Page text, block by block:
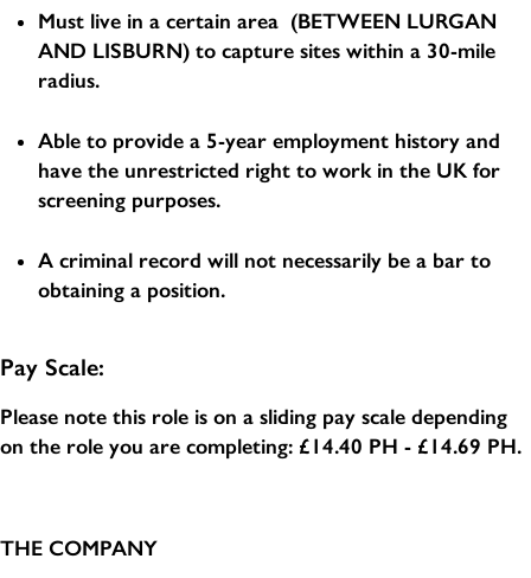
Must live in a certain area (BETWEEN LURGAN
AND LISBURN) to capture sites within a 30-mile
radius.
Able to provide a 5-year employment history and
have the unrestricted right to work in the UK for
screening purposes.
A criminal record will not necessarily be a bar to
obtaining a position.
Pay Scale:
Please note this role is on a sliding pay scale depending
on the role you are completing: £14.40 PH - £14.69 PH.
THE COMPANY